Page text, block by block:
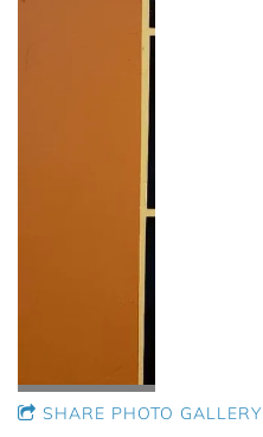
SHARE PHOTO GALLERY